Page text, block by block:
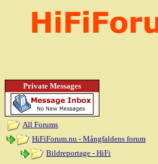
Private Messages
All Forums
HiFiForum.nu - Mångfaldens forum
Bildreportage - HiFi